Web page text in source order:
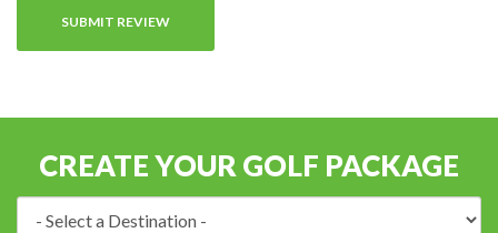
CREATE YOUR GOLF PACKAGE